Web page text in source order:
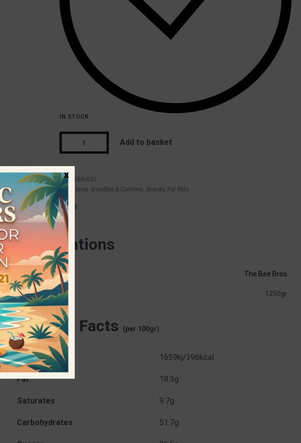
IN STOCK
Add to basket
BBR-027
Categories: Bundles & Combos, Snacks For Kids
SHARE
Specifications
PRODUCER The Bee Bros
NET WEIGHT 1250gr
Nutrition Facts (per 100gr)
Energy 1659kj/396kcal
Fat 18.3g
Saturates 9.7g
Carbohydrates 51.7g
x